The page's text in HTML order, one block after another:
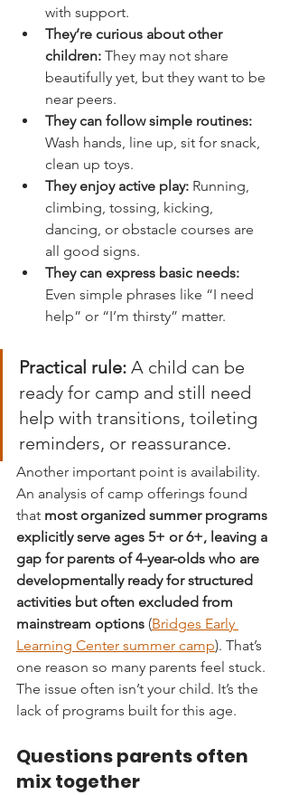
with support.
They’re curious about other
children: They may not share
beautifully yet, but they want to be
near peers.
They can follow simple routines:
Wash hands, line up, sit for snack,
clean up toys.
They enjoy active play: Running,
climbing, tossing, kicking,
dancing, or obstacle courses are
all good signs.
They can express basic needs:
Even simple phrases like “I need
help” or “I’m thirsty” matter.
Practical rule: A child can be
ready for camp and still need
help with transitions, toileting
reminders, or reassurance.
Another important point is availability.
An analysis of camp offerings found
that most organized summer programs
explicitly serve ages 5+ or 6+, leaving a
gap for parents of 4-year-olds who are
developmentally ready for structured
activities but often excluded from
mainstream options (Bridges Early
Learning Center summer camp). That’s
one reason so many parents feel stuck.
The issue often isn’t your child. It’s the
lack of programs built for this age.
Questions parents often
mix together